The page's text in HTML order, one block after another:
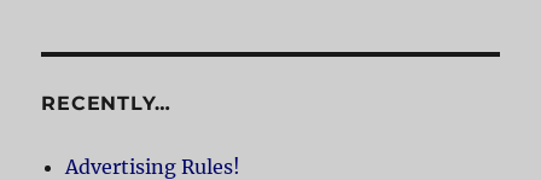
RECENTLY…
Advertising Rules!